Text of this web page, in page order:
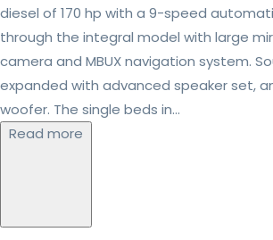
diesel of 170 hp with a 9-speed
through the integral model with large
camera and MBUX navigation system.
expanded with advanced speaker set,
woofer. The single beds in...
Read more